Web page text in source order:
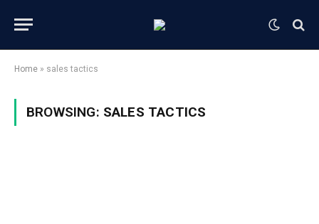
Home » sales tactics
BROWSING: SALES TACTICS